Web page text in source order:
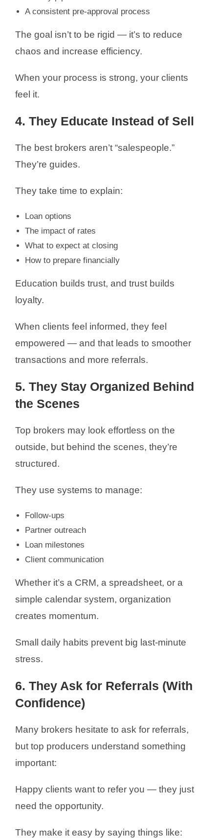
A consistent pre-approval process
The goal isn’t to be rigid — it’s to reduce
chaos and increase efficiency.
When your process is strong, your clients
feel it.
4. They Educate Instead of Sell
The best brokers aren’t “salespeople.”
They’re guides.
They take time to explain:
Loan options
The impact of rates
What to expect at closing
How to prepare financially
Education builds trust, and trust builds
loyalty.
When clients feel informed, they feel
empowered — and that leads to smoother
transactions and more referrals.
5. They Stay Organized Behind
the Scenes
Top brokers may look effortless on the
outside, but behind the scenes, they’re
structured.
They use systems to manage:
Follow-ups
Partner outreach
Loan milestones
Client communication
Whether it’s a CRM, a spreadsheet, or a
simple calendar system, organization
creates momentum.
Small daily habits prevent big last-minute
stress.
6. They Ask for Referrals (With
Confidence)
Many brokers hesitate to ask for referrals,
but top producers understand something
important:
Happy clients want to refer you — they just
need the opportunity.
They make it easy by saying things like: